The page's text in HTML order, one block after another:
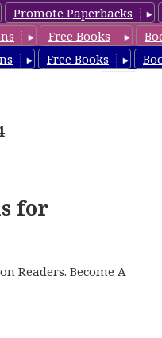
Promote Paperbacks
Free Books
Free Books
for
Readers. Become A